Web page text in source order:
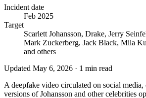
Incident date
Feb 2025
Target
Scarlett Johansson, Drake, Jerry
Mark Zuckerberg, Jack Black, Mila
and others
Updated May 6, 2026 · 1 min read
A deepfake video circulated on social
versions of Johansson and other celebrities